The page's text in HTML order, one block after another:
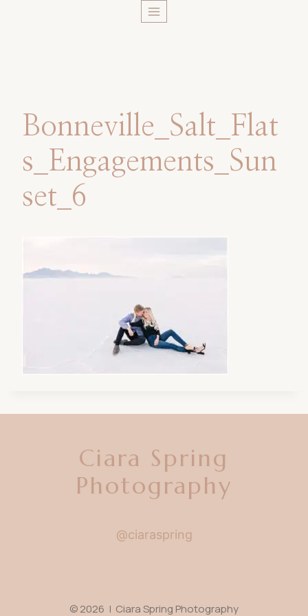
Bonneville_Salt_Flat
s_Engagements_Sun
set_6
Ciara Spring
Photography
@ciaraspring
© 2026 | Ciara Spring Photography